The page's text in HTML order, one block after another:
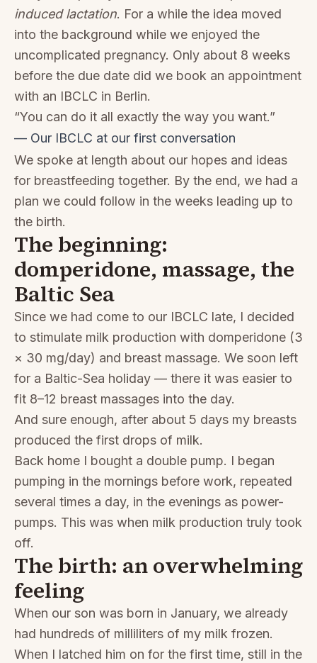
induced lactation. For a while the idea moved
into the background while we enjoyed the
uncomplicated pregnancy. Only about 8 weeks
before the due date did we book an appointment
with an IBCLC in Berlin.
“You can do it all exactly the way you want.”
— Our IBCLC at our first conversation
We spoke at length about our hopes and ideas
for breastfeeding together. By the end, we had a
plan we could follow in the weeks leading up to
the birth.
The beginning:
domperidone, massage, the
Baltic Sea
Since we had come to our IBCLC late, I decided
to stimulate milk production with domperidone (3
× 30 mg/day) and breast massage. We soon left
for a Baltic-Sea holiday — there it was easier to
fit 8–12 breast massages into the day.
And sure enough, after about 5 days my breasts
produced the first drops of milk.
Back home I bought a double pump. I began
pumping in the mornings before work, repeated
several times a day, in the evenings as power-
pumps. This was when milk production truly took
off.
The birth: an overwhelming
feeling
When our son was born in January, we already
had hundreds of milliliters of my milk frozen.
When I latched him on for the first time, still in the